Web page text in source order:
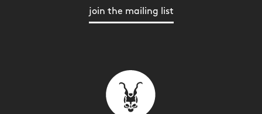
join the mailing list